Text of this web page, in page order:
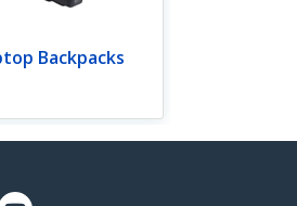
Backpacks